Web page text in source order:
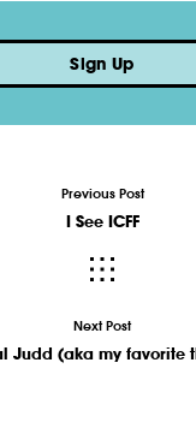
Sign Up
Previous Post
I See ICFF
Next Post
Judd (aka my favorite